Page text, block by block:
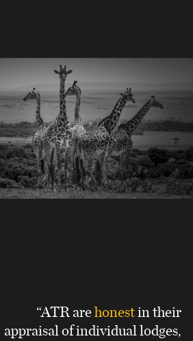
“ATR arehonestin their
appraisal of individual lodges,